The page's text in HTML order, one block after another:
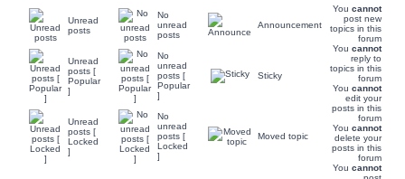
Unread
posts
No
unread
posts
Announcement
Unread
posts [
Popular
]
No
unread
posts [
Popular
]
Sticky
Unread
posts [
Locked
]
No
unread
posts [
Locked
]
Moved topic
You cannot
post new
topics in this
forum
You cannot
reply to
topics in this
forum
You cannot
edit your
posts in this
forum
You cannot
delete your
posts in this
forum
You cannot